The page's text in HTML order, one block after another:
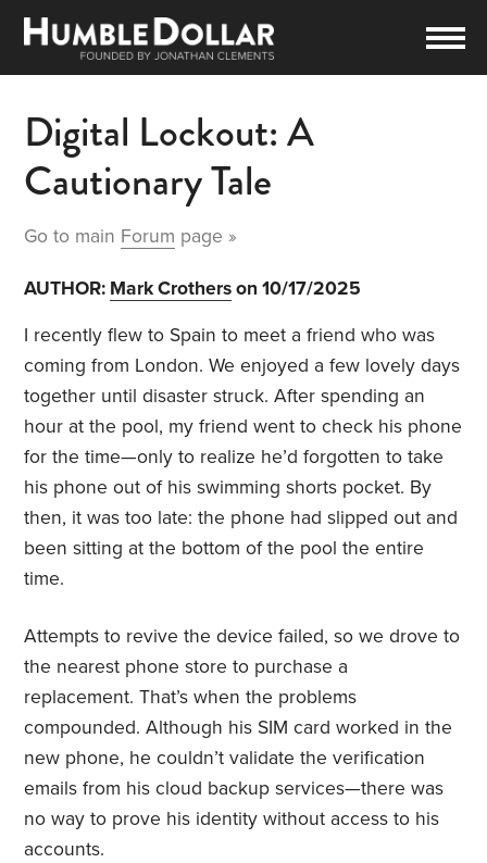
Digital Lockout: A
Cautionary Tale
Go to main Forum page »
AUTHOR: Mark Crotherson 10/17/2025
I recently flew to Spain to meet a friend who was
coming from London. We enjoyed a few lovely days
together until disaster struck. After spending an
hour at the pool, my friend went to check his phone
for the time—only to realize he’d forgotten to take
his phone out of his swimming shorts pocket. By
then, it was too late: the phone had slipped out and
been sitting at the bottom of the pool the entire
time.
Attempts to revive the device failed, so we drove to
the nearest phone store to purchase a
replacement. That’s when the problems
compounded. Although his SIM card worked in the
new phone, he couldn’t validate the verification
emails from his cloud backup services—there was
no way to prove his identity without access to his
accounts.